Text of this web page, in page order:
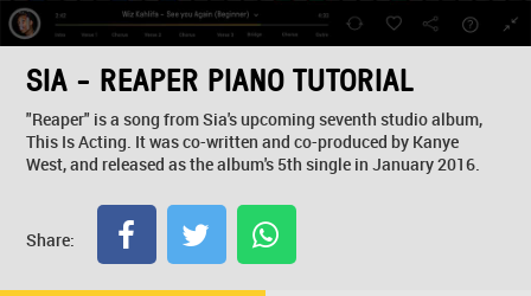
SIA - REAPER PIANO TUTORIAL
"Reaper" is a song from Sia's upcoming seventh studio album,
This Is Acting. It was co-written and co-produced by Kanye
West, and released as the album's 5th single in January 2016.
Share: